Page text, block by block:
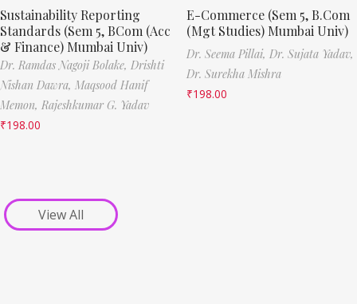
Sustainability Reporting
Standards (Sem 5, BCom (Acc
& Finance) Mumbai Univ)
Dr. Ramdas Nagoji Bolake, Drishti
Nishan Dawra, Maqsood Hanif
Memon, Rajeshkumar G. Yadav
₹198.00
E-Commerce (Sem 5, B.Com
(Mgt Studies) Mumbai Univ)
Dr. Seema Pillai, Dr. Sujata Yadav,
Dr. Surekha Mishra
₹198.00
View All